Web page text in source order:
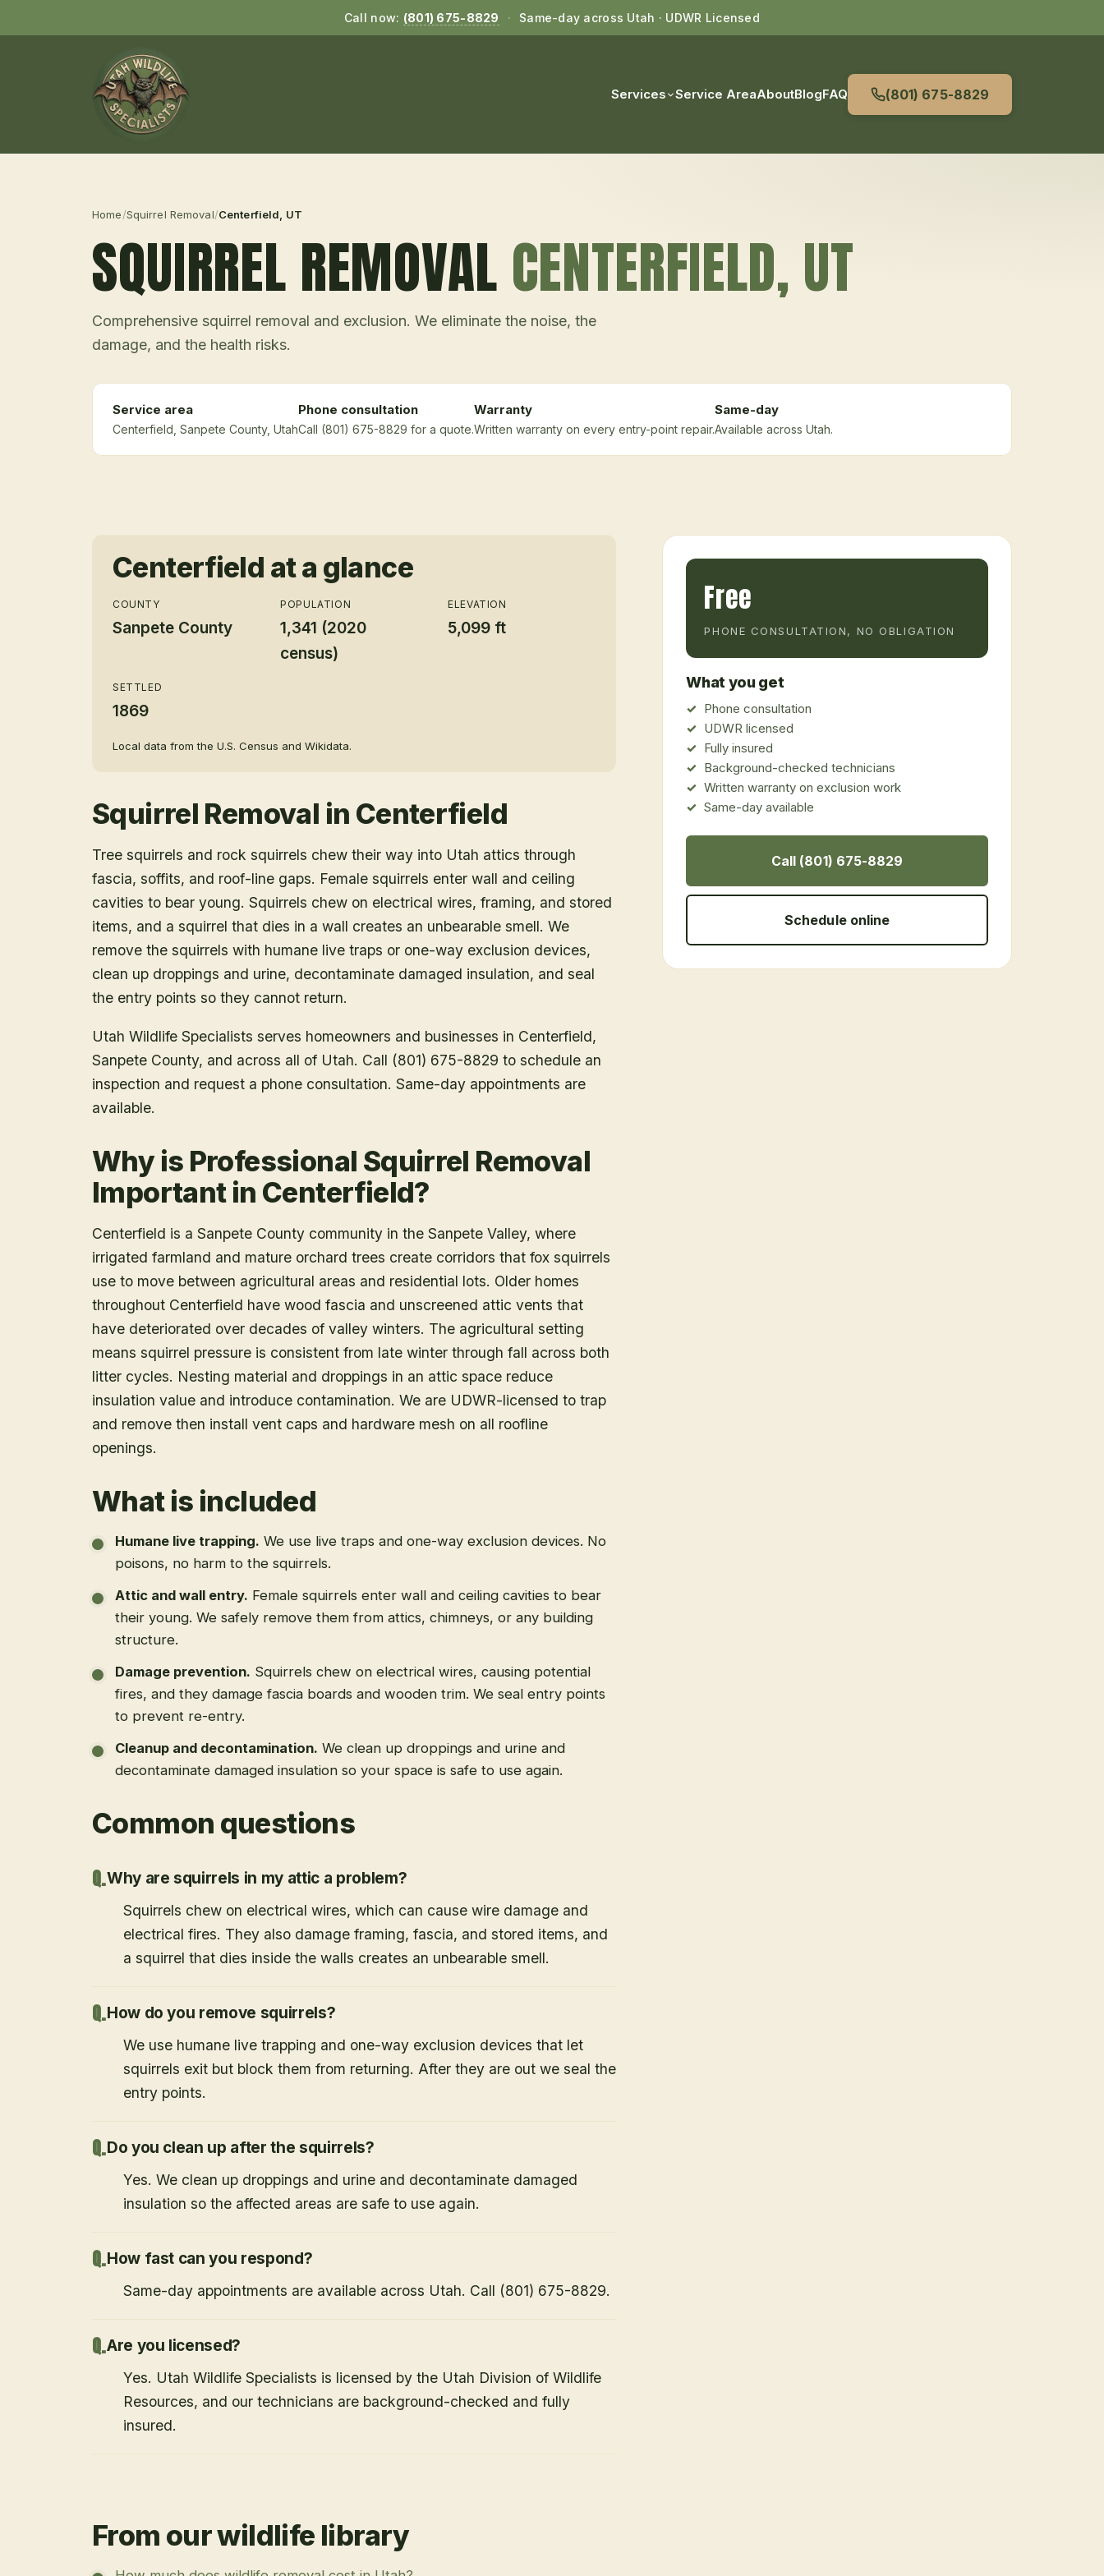
Call now: (801) 675-8829 · Same-day across Utah · UDWR Licensed
Services Service AreaAboutBlogFAQ (801) 675-8829
Home/Squirrel Removal/Centerfield , UT
SQUIRREL REMOVALCENTERFIELD, UT
Comprehensive squirrel removal and exclusion. We eliminate the noise, the
damage, and the health risks.
Service area
Centerfield , Sanpete County, Utah
Phone consultation
Call (801) 675-8829 for a quote.
Warranty
Written warranty on every entry-point repair.
Same-day
Available across Utah.
Centerfield at a glance
COUNTY
Sanpete County
POPULATION
1,341 (2020
census)
ELEVATION
5,099 ft
SETTLED
1869
Local data from the U.S. Census and Wikidata.
Squirrel Removal in Centerfield
Tree squirrels and rock squirrels chew their way into Utah attics through
fascia, soffits, and roof-line gaps. Female squirrels enter wall and ceiling
cavities to bear young. Squirrels chew on electrical wires, framing, and stored
items, and a squirrel that dies in a wall creates an unbearable smell. We
remove the squirrels with humane live traps or one-way exclusion devices,
clean up droppings and urine, decontaminate damaged insulation, and seal
the entry points so they cannot return.
Utah Wildlife Specialists serves homeowners and businesses in Centerfield,
Sanpete County, and across all of Utah. Call (801) 675-8829 to schedule an
inspection and request a phone consultation. Same-day appointments are
available.
Why is Professional Squirrel Removal
Important in Centerfield?
Centerfield is a Sanpete County community in the Sanpete Valley, where
irrigated farmland and mature orchard trees create corridors that fox squirrels
use to move between agricultural areas and residential lots. Older homes
throughout Centerfield have wood fascia and unscreened attic vents that
have deteriorated over decades of valley winters. The agricultural setting
means squirrel pressure is consistent from late winter through fall across both
litter cycles. Nesting material and droppings in an attic space reduce
insulation value and introduce contamination. We are UDWR-licensed to trap
and remove then install vent caps and hardware mesh on all roofline
openings.
What is included
Humane live trapping. We use live traps and one-way exclusion devices. No
poisons, no harm to the squirrels.
Attic and wall entry. Female squirrels enter wall and ceiling cavities to bear
their young. We safely remove them from attics, chimneys, or any building
structure.
Damage prevention. Squirrels chew on electrical wires, causing potential
fires, and they damage fascia boards and wooden trim. We seal entry points
to prevent re-entry.
Cleanup and decontamination. We clean up droppings and urine and
decontaminate damaged insulation so your space is safe to use again.
Common questions
Why are squirrels in my attic a problem?
Squirrels chew on electrical wires, which can cause wire damage and
electrical fires. They also damage framing, fascia, and stored items, and
a squirrel that dies inside the walls creates an unbearable smell.
How do you remove squirrels?
We use humane live trapping and one-way exclusion devices that let
squirrels exit but block them from returning. After they are out we seal the
entry points.
Do you clean up after the squirrels?
Yes. We clean up droppings and urine and decontaminate damaged
insulation so the affected areas are safe to use again.
How fast can you respond?
Same-day appointments are available across Utah. Call (801) 675-8829.
Are you licensed?
Yes. Utah Wildlife Specialists is licensed by the Utah Division of Wildlife
Resources, and our technicians are background-checked and fully
insured.
From our wildlife library
Free
PHONE CONSULTATION, NO OBLIGATION
What you get
Phone consultation
UDWR licensed
Fully insured
Background-checked technicians
Written warranty on exclusion work
Same-day available
Call (801) 675-8829
Schedule online